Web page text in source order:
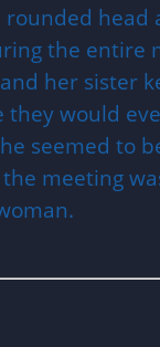
the entire
her sister
would
seemed to
meeting